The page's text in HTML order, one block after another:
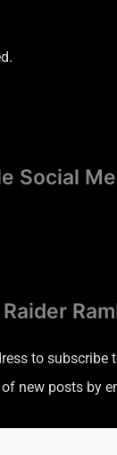
Social
to subscribe
new posts by